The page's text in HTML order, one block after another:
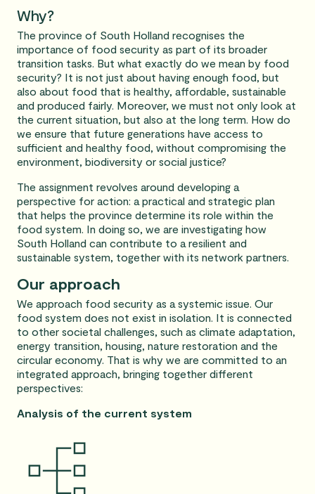
Why?
The province of South Holland recognises the
importance of food security as part of its broader
transition tasks. But what exactly do we mean by food
security? It is not just about having enough food, but
also about food that is healthy, affordable, sustainable
and produced fairly. Moreover, we must not only look at
the current situation, but also at the long term. How do
we ensure that future generations have access to
sufficient and healthy food, without compromising the
environment, biodiversity or social justice?
The assignment revolves around developing a
perspective for action: a practical and strategic plan
that helps the province determine its role within the
food system. In doing so, we are investigating how
South Holland can contribute to a resilient and
sustainable system, together with its network partners.
Our approach
We approach food security as a systemic issue. Our
food system does not exist in isolation. It is connected
to other societal challenges, such as climate adaptation,
energy transition, housing, nature restoration and the
circular economy. That is why we are committed to an
integrated approach, bringing together different
perspectives:
Analysis of the current system